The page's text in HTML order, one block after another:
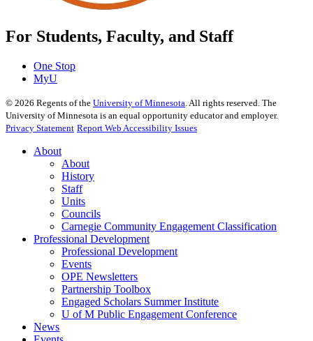
For Students, Faculty, and Staff
One Stop
MyU
© 2026 Regents of the University of Minnesota. All rights reserved. The
University of Minnesota is an equal opportunity educator and employer.
Privacy Statement Report Web Accessibility Issues
About
About
History
Staff
Units
Councils
Carnegie Community Engagement Classification
Professional Development
Professional Development
Events
OPE Newsletters
Partnership Toolbox
Engaged Scholars Summer Institute
U of M Public Engagement Conference
News